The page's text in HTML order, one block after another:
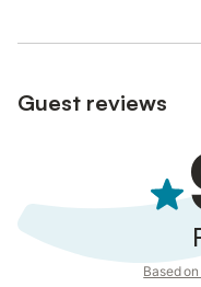
Guest reviews
Based